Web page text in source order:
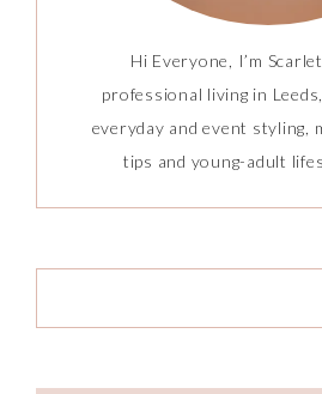
Hi Everyone, I’m
professional living in
everyday and event styling,
tips and young-adult